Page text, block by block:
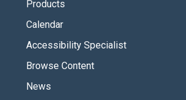
Products
Calendar
Accessibility Specialist
Browse Content
News